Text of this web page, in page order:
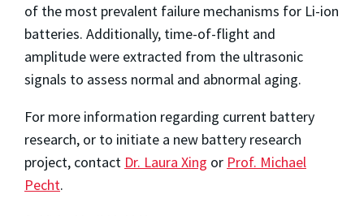
of the most prevalent failure mechanisms for Li-ion
batteries. Additionally, time-of-flight and
amplitude were extracted from the ultrasonic
signals to assess normal and abnormal aging.
For more information regarding current battery
research, or to initiate a new battery research
project, contact Dr. Laura Xing or Prof. Michael
Pecht.